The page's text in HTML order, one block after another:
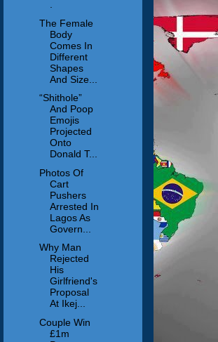
The Female
Body
Comes In
Different
Shapes
And Size...
“Shithole”
And Poop
Emojis
Projected
Onto
Donald T...
Photos Of
Cart
Pushers
Arrested In
Lagos As
Govern...
Why Man
Rejected
His
Girlfriend's
Proposal
At Ikej...
Couple Win
£1m